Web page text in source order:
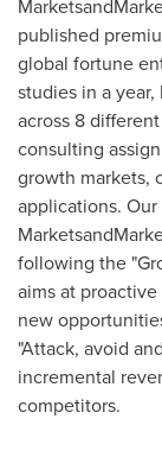
published
global fortune
studies in a
across 8
consulting
growth markets,
applications.
following the
aims at
new
"Attack, avoid
incremental
competitors.